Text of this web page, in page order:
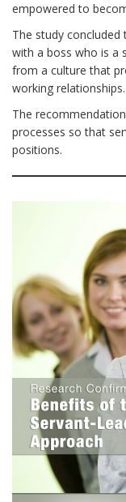
empowered to
The study
with a boss who is a
from a culture that
working relationships.
The
processes so that
positions.